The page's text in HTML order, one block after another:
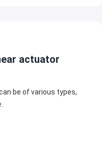
actuator
be of various types,